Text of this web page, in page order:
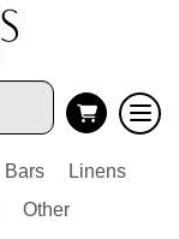
Bars
Linens
Other